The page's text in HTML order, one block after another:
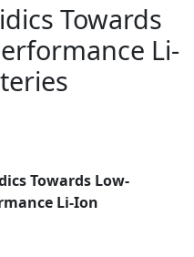
Towards
Li-
Towards Low-
Li-Ion